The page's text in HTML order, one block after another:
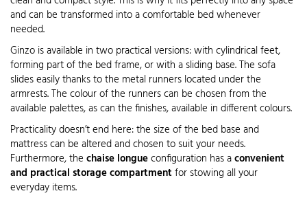
and can be transformed into a comfortable bed whenever
needed.
Ginzo is available in two practical versions: with cylindrical feet,
forming part of the bed frame, or with a sliding base. The sofa
slides easily thanks to the metal runners located under the
armrests. The colour of the runners can be chosen from the
available palettes, as can the finishes, available in different colours.
Practicality doesn’t end here: the size of the bed base and
mattress can be altered and chosen to suit your needs.
Furthermore, the chaise longueconfiguration has aconvenient
and practical storage compartmentfor stowing all your
everyday items.